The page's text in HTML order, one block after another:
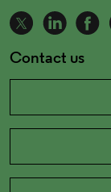
Contact us